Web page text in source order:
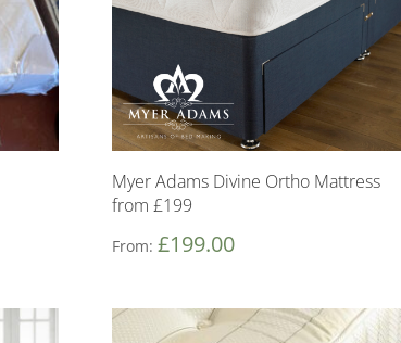
Myer Adams Divine Ortho Mattress
from £199
From:£199.00